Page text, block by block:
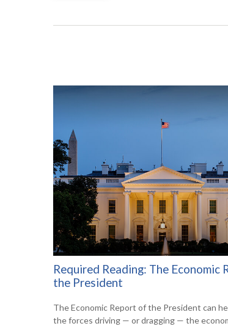
Required Reading: The Economic
the President
The Economic Report of the President can
the forces driving — or dragging — the